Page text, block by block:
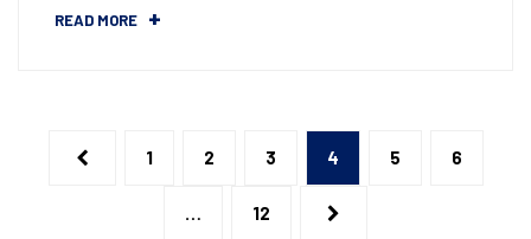
READ MORE
1 2 3 4 5 6
… 12